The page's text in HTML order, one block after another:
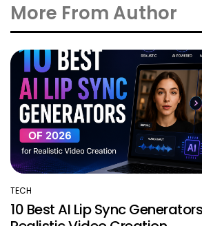
More From Author
POSTED
IN
TECH
10 Best AI Lip Sync